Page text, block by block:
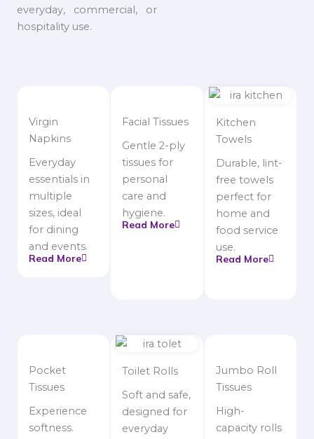
everyday, commercial, or
hospitality use.
Virgin
Napkins
Everyday
essentials in
multiple
sizes, ideal
for dining
and events.
Read More
Facial Tissues
Gentle 2-ply
tissues for
personal
care and
hygiene.
Read More
Kitchen
Towels
Durable, lint-
free towels
perfect for
home and
food service
use.
Read More
Pocket
Tissues
Experience
softness.
Toilet Rolls
Soft and safe,
designed for
everyday
Jumbo Roll
Tissues
High-
capacity rolls